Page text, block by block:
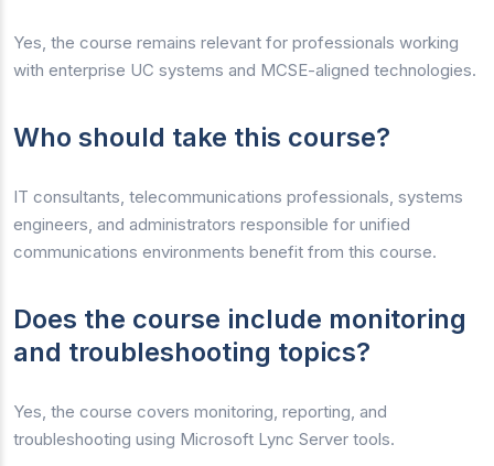
Yes, the course remains relevant for professionals working
with enterprise UC systems and MCSE-aligned technologies.
Who should take this course?
IT consultants, telecommunications professionals, systems
engineers, and administrators responsible for unified
communications environments benefit from this course.
Does the course include monitoring
and troubleshooting topics?
Yes, the course covers monitoring, reporting, and
troubleshooting using Microsoft Lync Server tools.